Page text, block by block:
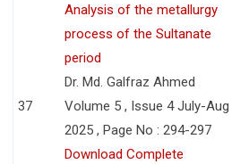
37
Analysis of the metallurgy
process of the Sultanate
period
Dr. Md. Galfraz Ahmed
Volume 5 , Issue 4 July-Aug
2025 , Page No : 294-297
Download Complete